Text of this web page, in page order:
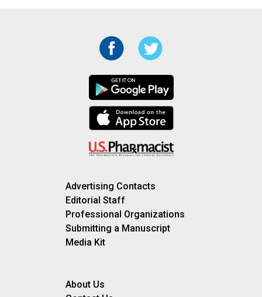
Advertising Contacts
Editorial Staff
Professional Organizations
Submitting a Manuscript
Media Kit
About Us